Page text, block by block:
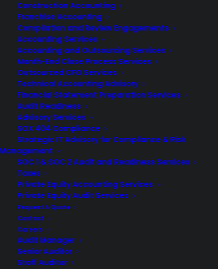
Construction Accounting
Franchise Accounting
Compilation and Review Engagements
Accounting Services
Accounting and Outsourcing Services
Month-End Close Process Services
Outsourced CFO Services
Technical Accounting Advisory
Financial Statement Preparation Services
Audit Readiness
Advisory Services
SOX 404 Compliance
Strategic IT Advisory for Compliance & Risk
Management
SOC 1 & SOC 2 Audit and Readiness Services
Taxes
Private Equity Accounting Services
Private Equity Audit Services
Request A Quote
Contact
Careers
Audit Manager
Senior Auditor
Staff Auditor
For many business owners, the idea of conducting an
independent financial statement audit causes them to
cringe. Although public and
might be challenging, conducting one can be necessary